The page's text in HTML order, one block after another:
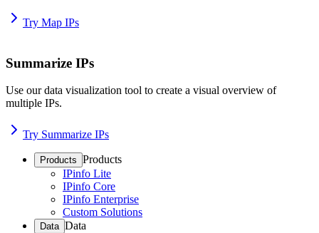
Try Map IPs
Summarize IPs
Use our data visualization tool to create a visual overview of
multiple IPs.
Try Summarize IPs
Products Products
IPinfo Lite
IPinfo Core
IPinfo Enterprise
Custom Solutions
Data Data